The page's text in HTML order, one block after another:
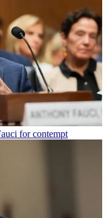
for contempt